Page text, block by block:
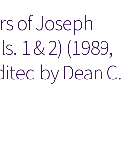
of Joseph
1 & 2) (1989,
by Dean C.